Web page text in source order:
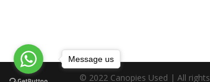
© 2022 Canopies Used | All
Message us